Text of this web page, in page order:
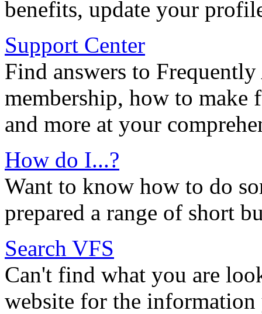
benefits, update your
Support Center
Find answers to
membership, how to
and more at your
How do I...?
Want to know how to do
prepared a range of short
Search VFS
Can't find what you are
website for the information